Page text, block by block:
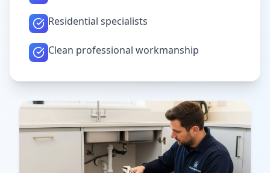
Residential specialists
Clean professional workmanship